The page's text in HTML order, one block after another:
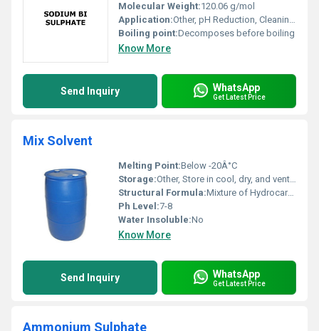
Molecular Weight:120.06 g/mol
Application:Other, pH Reduction, Cleaning Agent, Water Treatment, Textile Industry, Pool Maintenance
Boiling point:Decomposes before boiling
Know More
Send Inquiry WhatsApp
Get Latest Price
Mix Solvent
Melting Point:Below -20Â°C
Storage:Other, Store in cool, dry, and ventilated area
Structural Formula:Mixture of Hydrocarbons
Ph Level:7-8
Water Insoluble:No
Know More
Send Inquiry WhatsApp
Get Latest Price
Ammonium Sulphate